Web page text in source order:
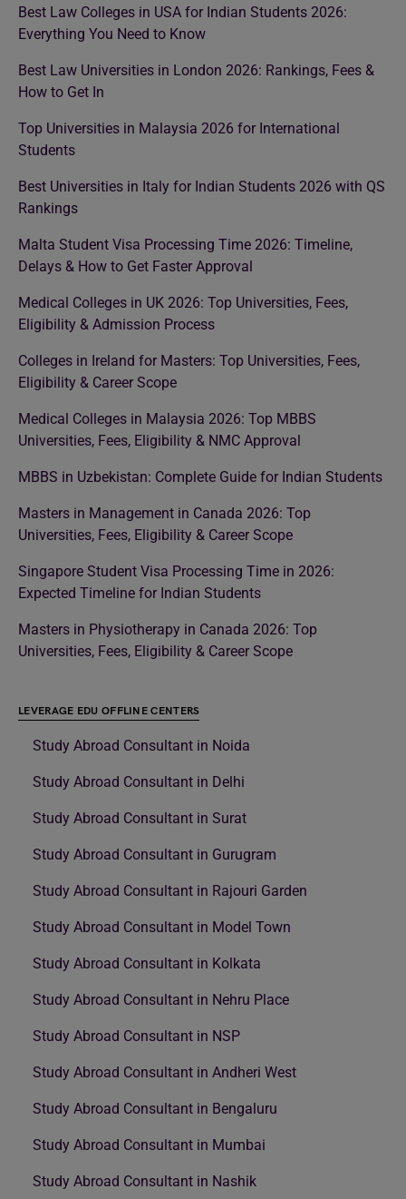
Best Law Colleges in USA for Indian Students 2026:
Everything You Need to Know
Best Law Universities in London 2026: Rankings, Fees &
How to Get In
Top Universities in Malaysia 2026 for International
Students
Best Universities in Italy for Indian Students 2026 with QS
Rankings
Malta Student Visa Processing Time 2026: Timeline,
Delays & How to Get Faster Approval
Medical Colleges in UK 2026: Top Universities, Fees,
Eligibility & Admission Process
Colleges in Ireland for Masters: Top Universities, Fees,
Eligibility & Career Scope
Medical Colleges in Malaysia 2026: Top MBBS
Universities, Fees, Eligibility & NMC Approval
MBBS in Uzbekistan: Complete Guide for Indian Students
Masters in Management in Canada 2026: Top
Universities, Fees, Eligibility & Career Scope
Singapore Student Visa Processing Time in 2026:
Expected Timeline for Indian Students
Masters in Physiotherapy in Canada 2026: Top
Universities, Fees, Eligibility & Career Scope
LEVERAGE EDU OFFLINE CENTERS
Study Abroad Consultant in Noida
Study Abroad Consultant in Delhi
Study Abroad Consultant in Surat
Study Abroad Consultant in Gurugram
Study Abroad Consultant in Rajouri Garden
Study Abroad Consultant in Model Town
Study Abroad Consultant in Kolkata
Study Abroad Consultant in Nehru Place
Study Abroad Consultant in NSP
Study Abroad Consultant in Andheri West
Study Abroad Consultant in Bengaluru
Study Abroad Consultant in Mumbai
Study Abroad Consultant in Nashik